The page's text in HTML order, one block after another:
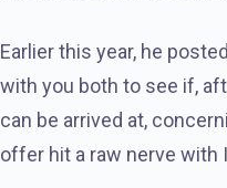
Earlier this year, he
with you both to see if,
can be arrived at,
offer hit a raw nerve with